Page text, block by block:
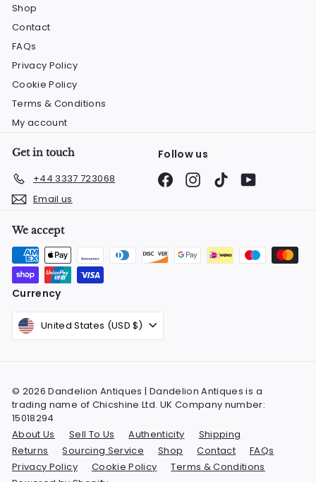
Shop
Contact
FAQs
Privacy Policy
Cookie Policy
Terms & Conditions
My account
Get in touch
+44 3337 723068
Email us
Follow us
FacebookInstagram
TikTokYouTube
We accept
Currency
United States (USD $)
© 2026 Dandelion Antiques | Dandelion Antiques is a
trading name of Chicshine Ltd. UK Company number:
15018294
About Us
Sell To Us Authenticity
Shipping
Returns
Sourcing Service Shop Contact
FAQs
Privacy Policy
Cookie Policy
Terms & Conditions